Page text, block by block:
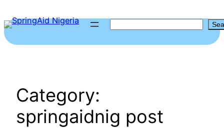
to
content
Category:
springaidnig post